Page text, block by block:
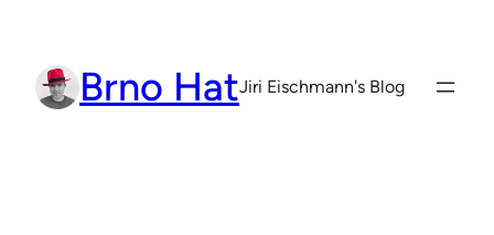
content Brno HatJiri Eischmann's Blog